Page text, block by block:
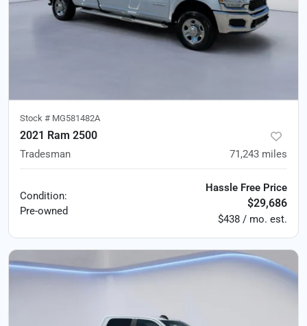
Stock # MG581482A
2021 Ram 2500
Tradesman 71,243 miles
Condition:
Pre-owned
Hassle Free Price
$29,686
$438 / mo. est.